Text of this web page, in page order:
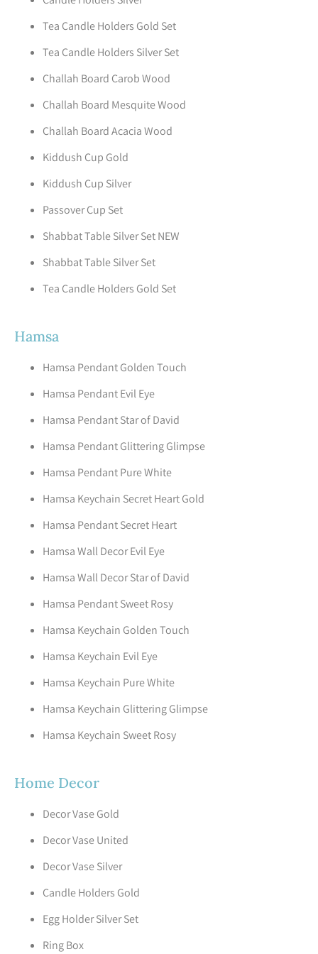
Tea Candle Holders Gold Set
Tea Candle Holders Silver Set
Challah Board Carob Wood
Challah Board Mesquite Wood
Challah Board Acacia Wood
Kiddush Cup Gold
Kiddush Cup Silver
Passover Cup Set
Shabbat Table Silver Set NEW
Shabbat Table Silver Set
Tea Candle Holders Gold Set
Hamsa
Hamsa Pendant Golden Touch
Hamsa Pendant Evil Eye
Hamsa Pendant Star of David
Hamsa Pendant Glittering Glimpse
Hamsa Pendant Pure White
Hamsa Keychain Secret Heart Gold
Hamsa Pendant Secret Heart
Hamsa Wall Decor Evil Eye
Hamsa Wall Decor Star of David
Hamsa Pendant Sweet Rosy
Hamsa Keychain Golden Touch
Hamsa Keychain Evil Eye
Hamsa Keychain Pure White
Hamsa Keychain Glittering Glimpse
Hamsa Keychain Sweet Rosy
Home Decor
Decor Vase Gold
Decor Vase United
Decor Vase Silver
Candle Holders Gold
Egg Holder Silver Set
Ring Box